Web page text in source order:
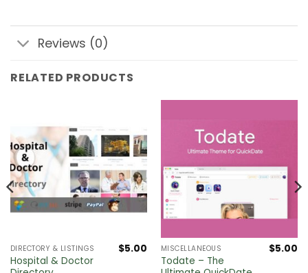
Reviews (0)
RELATED PRODUCTS
DIRECTORY & LISTINGS
Hospital & Doctor
$5.00 MISCELLANEOUS
Todate – The
$5.00